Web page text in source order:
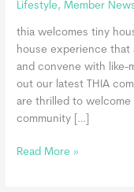
Lifestyle,Member
thia welcomes tiny
house experience
and convene with like-
out our latest THIA
are thrilled to welcome
community […]
Tiny
Read More »